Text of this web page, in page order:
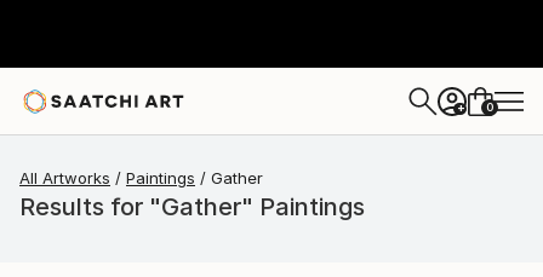
+ 0
All Artworks Paintings Gather
Results for "Gather" Paintings